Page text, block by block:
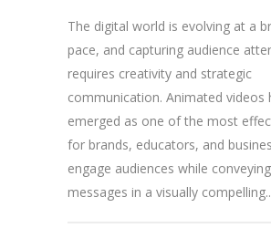
The digital world is evolving at a
pace, and capturing audience
requires creativity and strategic
communication. Animated videos
emerged as one of the most
for brands, educators, and
engage audiences while
messages in a visually